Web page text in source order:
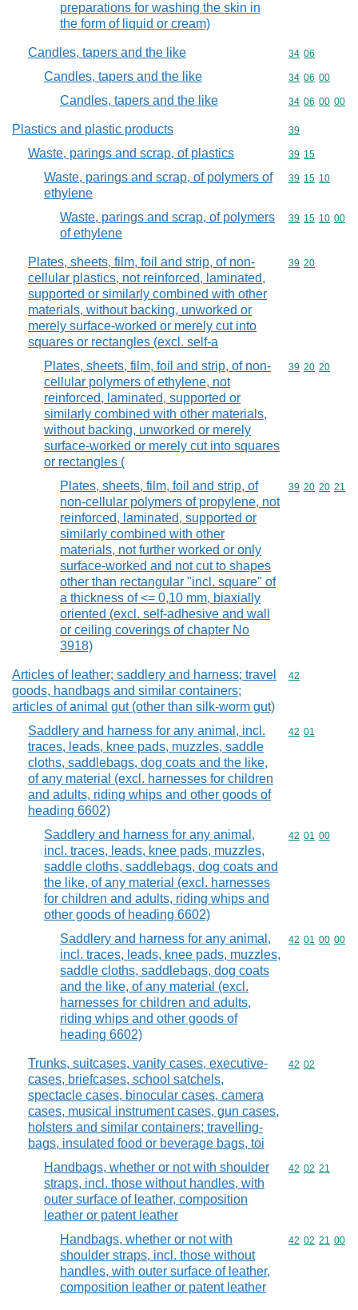
preparations for washing the skin in
the form of liquid or cream)
Candles, tapers and the like Commodity
34 06
Candles, tapers and the like Commodity
34 06 00
Candles, tapers and the like Commodity
34 06 00 00
Plastics and plastic products Commodity
39
Waste, parings and scrap, of plastics Commodity
39 15
Waste, parings and scrap, of polymers of
ethylene
Commodity
39 15 10
Waste, parings and scrap, of polymers
of ethylene
Commodity
39 15 10 00
Plates, sheets, film, foil and strip, of non-
cellular plastics, not reinforced, laminated,
supported or similarly combined with other
materials, without backing, unworked or
merely surface-worked or merely cut into
squares or rectangles (excl. self-a
Commodity
39 20
Plates, sheets, film, foil and strip, of non-
cellular polymers of ethylene, not
reinforced, laminated, supported or
similarly combined with other materials,
without backing, unworked or merely
surface-worked or merely cut into squares
or rectangles (
Commodity
39 20 20
Plates, sheets, film, foil and strip, of
non-cellular polymers of propylene, not
reinforced, laminated, supported or
similarly combined with other
materials, not further worked or only
surface-worked and not cut to shapes
other than rectangular "incl. square" of
a thickness of <= 0,10 mm, biaxially
oriented (excl. self-adhesive and wall
or ceiling coverings of chapter No
3918)
Commodity
39 20 20 21
Articles of leather; saddlery and harness; travel
goods, handbags and similar containers;
articles of animal gut (other than silk-worm gut)
Commodity
42
Saddlery and harness for any animal, incl.
traces, leads, knee pads, muzzles, saddle
cloths, saddlebags, dog coats and the like,
of any material (excl. harnesses for children
and adults, riding whips and other goods of
heading 6602)
Commodity
42 01
Saddlery and harness for any animal,
incl. traces, leads, knee pads, muzzles,
saddle cloths, saddlebags, dog coats and
the like, of any material (excl. harnesses
for children and adults, riding whips and
other goods of heading 6602)
Commodity
42 01 00
Saddlery and harness for any animal,
incl. traces, leads, knee pads, muzzles,
saddle cloths, saddlebags, dog coats
and the like, of any material (excl.
harnesses for children and adults,
riding whips and other goods of
heading 6602)
Commodity
42 01 00 00
Trunks, suitcases, vanity cases, executive-
cases, briefcases, school satchels,
spectacle cases, binocular cases, camera
cases, musical instrument cases, gun cases,
holsters and similar containers; travelling-
bags, insulated food or beverage bags, toi
Commodity
42 02
Handbags, whether or not with shoulder
straps, incl. those without handles, with
outer surface of leather, composition
leather or patent leather
Commodity
42 02 21
Handbags, whether or not with
shoulder straps, incl. those without
handles, with outer surface of leather,
composition leather or patent leather
Commodity
42 02 21 00